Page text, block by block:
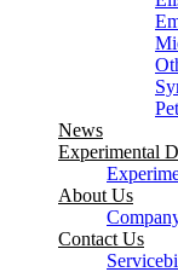
News
Experimental
About Us
Contact Us